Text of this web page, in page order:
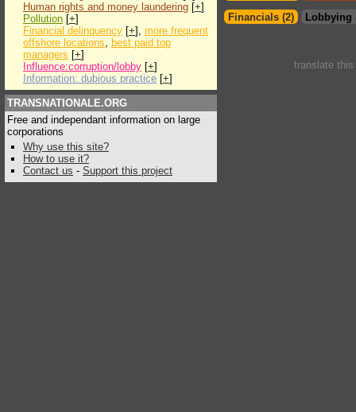
Human rights and money laundering [+]
Pollution [+]
Financial delinquency [+], more frequent
offshore locations, best paid top
managers [+]
Influence:corruption/lobby [+]
Information: dubious practice [+]
TRANSNATIONALE.ORG
Free and independant information on large
corporations
Why use this site?
How to use it?
Contact us - Support this project
Financials (2)
Lobbying
translate